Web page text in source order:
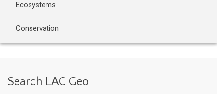
Ecosystems
Conservation
Search LAC Geo